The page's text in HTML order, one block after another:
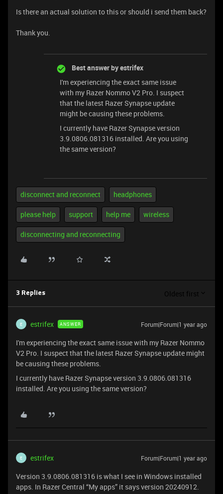
Is there an actual solution to this or should i send them back?
Thank you.
Best answer byestrifex
I'm experiencing the exact same issue
with my Razer Nommo V2 Pro. I suspect
that the latest Razer Synapse update
might be causing these problems.
I currently have Razer Synapse version
3.9.0806.081316 installed. Are you using
the same version?
disconnect and reconnect headphones
please help support help me wireless
disconnecting and reconnecting
3 Replies Oldest first
E estrifex ANSWER Forum|Forum|1 year ago
I'm experiencing the exact same issue with my Razer Nommo
V2 Pro. I suspect that the latest Razer Synapse update might
be causing these problems.
I currently have Razer Synapse version 3.9.0806.081316
installed. Are you using the same version?
E estrifex Forum|Forum|1 year ago
Version 3.9.0806.081316 is what I see in Windows installed
apps. In Razer Central “My apps” it says version 20240912.